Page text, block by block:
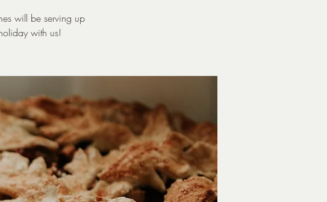
will be serving up
with us!